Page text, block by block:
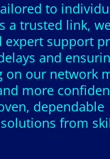
to
a trusted link,
expert support
and
on our network
more
dependable
from